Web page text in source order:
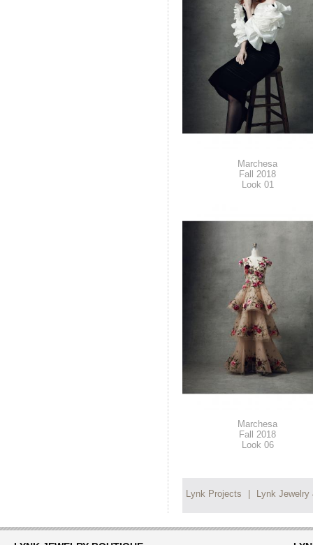
Marchesa
Fall 2018
Look 01
Marchesa
Fall 2018
Look 06
Lynk Projects Lynk